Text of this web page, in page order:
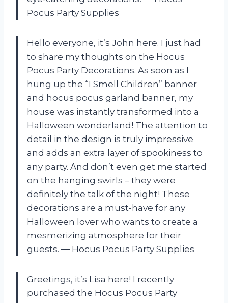
Pocus Party Supplies
Hello everyone, it’s John here. I just had
to share my thoughts on the Hocus
Pocus Party Decorations. As soon as I
hung up the “I Smell Children” banner
and hocus pocus garland banner, my
house was instantly transformed into a
Halloween wonderland! The attention to
detail in the design is truly impressive
and adds an extra layer of spookiness to
any party. And don’t even get me started
on the hanging swirls – they were
definitely the talk of the night! These
decorations are a must-have for any
Halloween lover who wants to create a
mesmerizing atmosphere for their
guests. — Hocus Pocus Party Supplies
Greetings, it’s Lisa here! I recently
purchased the Hocus Pocus Party